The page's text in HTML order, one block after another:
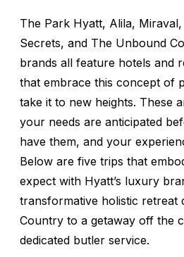
The Park Hyatt, Alila,
Secrets, and The Unbound
brands all feature hotels and
that embrace this concept of
take it to new heights. These
your needs are anticipated
have them, and your
Below are five trips that
expect with Hyatt’s luxury
transformative holistic retreat
Country to a getaway off the
dedicated butler service.